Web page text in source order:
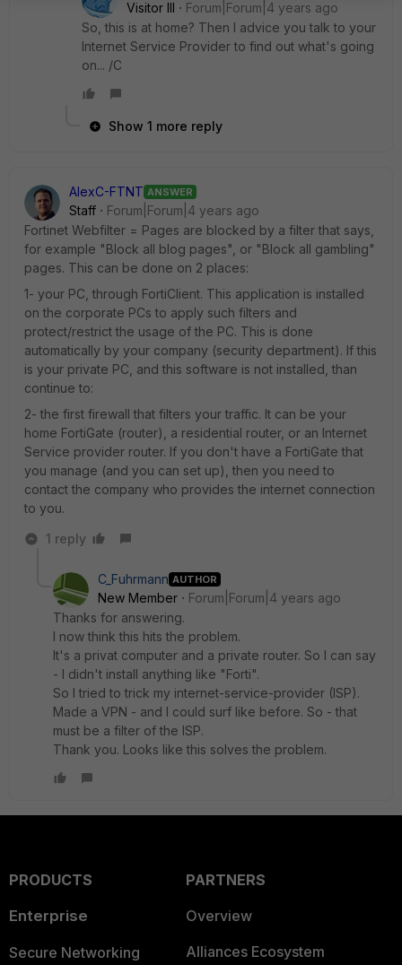
Visitor III
Forum|Forum|4 years ago
So, this is at home? Then I advice you talk to your
Internet Service Provider to find out what's going
on... /C
Show 1 more reply
AlexC-FTNT ANSWER
Staff
Forum|Forum|4 years ago
Fortinet Webfilter = Pages are blocked by a filter that says,
for example "Block all blog pages", or "Block all gambling"
pages. This can be done on 2 places:
1- your PC, through FortiClient. This application is installed
on the corporate PCs to apply such filters and
protect/restrict the usage of the PC. This is done
automatically by your company (security department). If this
is your private PC, and this software is not installed, than
continue to:
2- the first firewall that filters your traffic. It can be your
home FortiGate (router), a residential router, or an Internet
Service provider router. If you don't have a FortiGate that
you manage (and you can set up), then you need to
contact the company who provides the internet connection
to you.
1 reply
C_Fuhrmann AUTHOR
New Member
Forum|Forum|4 years ago
Thanks for answering.
I now think this hits the problem.
It's a privat computer and a private router. So I can say
- I didn't install anything like "Forti".
So I tried to trick my internet-service-provider (ISP).
Made a VPN - and I could surf like before. So - that
must be a filter of the ISP.
Thank you. Looks like this solves the problem.
PRODUCTS
Enterprise
Secure Networking
PARTNERS
Overview
Alliances Ecosystem